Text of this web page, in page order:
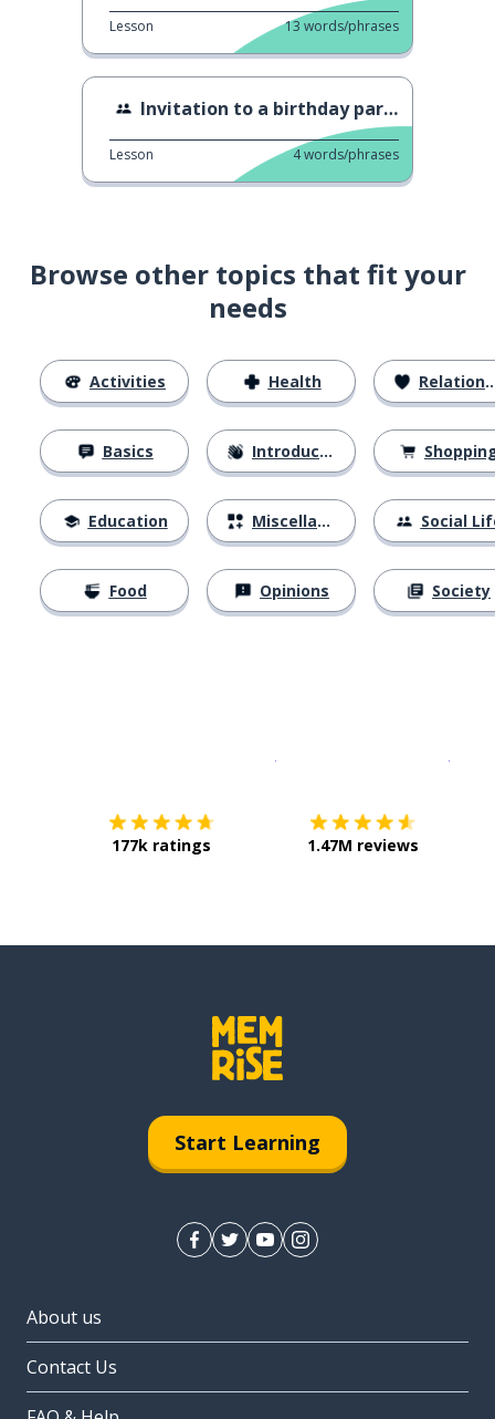
Lesson 13 words/phrases
Invitation to a birthday party
Lesson 4words/phrases
Browse other topics that fit your
needs
Activities
Basics
Education
Food
Health
Introductions
Miscellaneous
Opinions
Relationships
Social
Society
177k ratings 1.47M reviews
Start Learning
About us
Contact Us